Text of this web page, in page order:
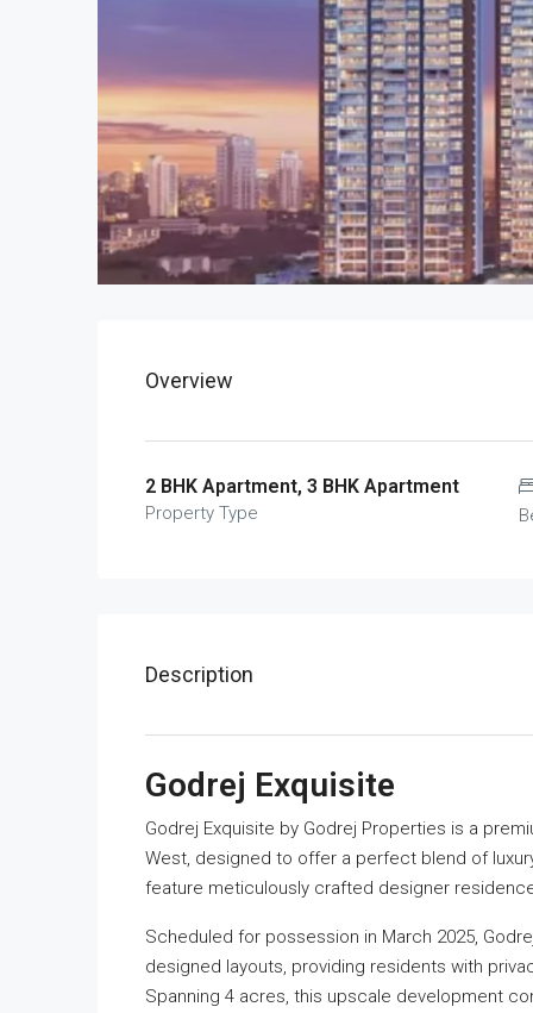
Overview
2 BHK Apartment, 3 BHK Apartment
Property Type
Description
Godrej Exquisite
Godrej Exquisite by Godrej Properties is a
West, designed to offer a perfect blend of
feature meticulously crafted designer
Scheduled for possession in March 2025,
designed layouts, providing residents with
Spanning 4 acres, this upscale development